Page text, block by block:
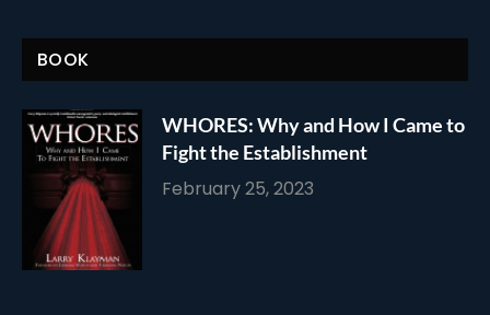
BOOK
WHORES: Why and How I Came to
Fight the Establishment
February 25, 2023